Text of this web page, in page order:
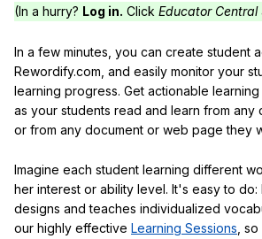
(In a hurry? Log in. Click Educator Central
In a few minutes, you can create student
Rewordify.com, and easily monitor your
learning progress. Get actionable
as your students read and learn from any
or from any document or web page they
Imagine each student learning different
her interest or ability level. It's easy to do:
designs and teaches individualized
our highly effective Learning Sessions ,